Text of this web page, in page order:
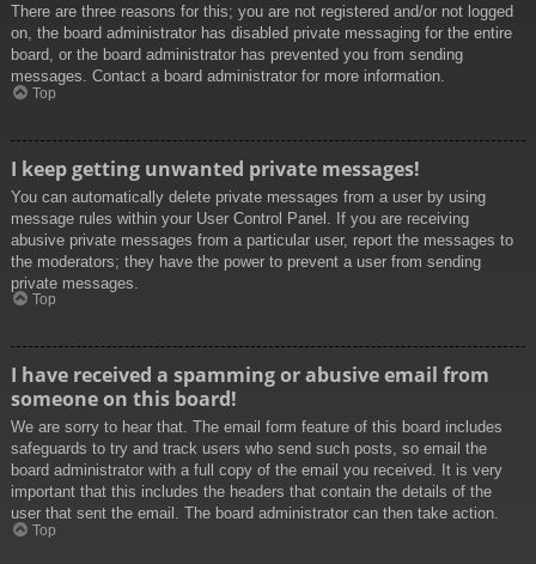
There are three reasons for this; you are not registered and/or not logged
on, the board administrator has disabled private messaging for the entire
board, or the board administrator has prevented you from sending
messages. Contact a board administrator for more information.
Top
I keep getting unwanted private messages!
You can automatically delete private messages from a user by using
message rules within your User Control Panel. If you are receiving
abusive private messages from a particular user, report the messages to
the moderators; they have the power to prevent a user from sending
private messages.
Top
I have received a spamming or abusive email from
someone on this board!
We are sorry to hear that. The email form feature of this board includes
safeguards to try and track users who send such posts, so email the
board administrator with a full copy of the email you received. It is very
important that this includes the headers that contain the details of the
user that sent the email. The board administrator can then take action.
Top